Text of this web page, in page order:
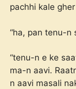
pachhi kale
“ha, pan tenu-n
“tenu-n e ke
ma-n aavi.
n aavi masali